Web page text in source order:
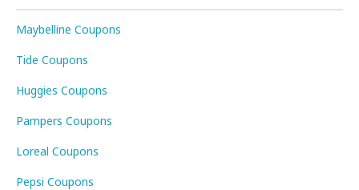
Maybelline Coupons
Tide Coupons
Huggies Coupons
Pampers Coupons
Loreal Coupons
Pepsi Coupons